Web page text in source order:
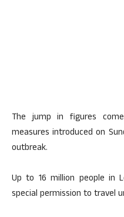
The jump in figures
measures introduced on
outbreak.
Up to 16 million people in
special permission to travel